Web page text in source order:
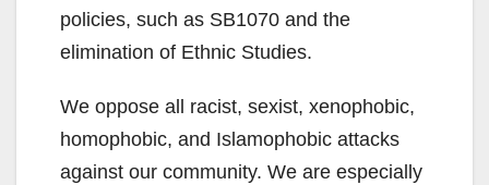
V
d
policies, such as SB1070 and the
elimination of Ethnic Studies.
We oppose all racist, sexist, xenophobic,
homophobic, and Islamophobic attacks
against our community. We are especially